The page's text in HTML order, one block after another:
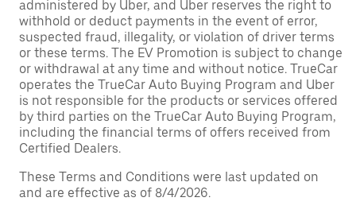
administered by Uber, and Uber reserves the right to
withhold or deduct payments in the event of error,
suspected fraud, illegality, or violation of driver terms
or these terms. The EV Promotion is subject to change
or withdrawal at any time and without notice. TrueCar
operates the TrueCar Auto Buying Program and Uber
is not responsible for the products or services offered
by third parties on the TrueCar Auto Buying Program,
including the financial terms of offers received from
Certified Dealers.
These Terms and Conditions were last updated on
and are effective as of 8/4/2026.